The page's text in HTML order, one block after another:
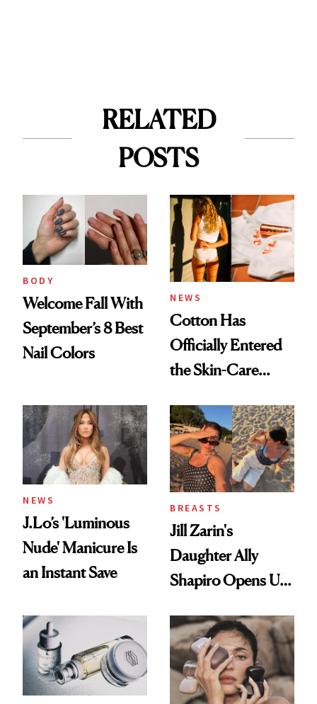
RELATED
POSTS
BODY
Welcome Fall With
September’s 8 Best
Nail Colors
NEWS
Cotton Has
Officially Entered
the Skin-Care
NEWS
J.Lo’s 'Luminous
Nude' Manicure Is
an Instant Save
BREASTS
Jill Zarin's
Daughter Ally
Shapiro Opens Up
Restoration' After
GLP-1 Weight Loss